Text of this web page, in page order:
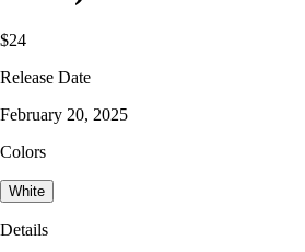
$24
Release Date
February 20, 2025
Colors
White
Details